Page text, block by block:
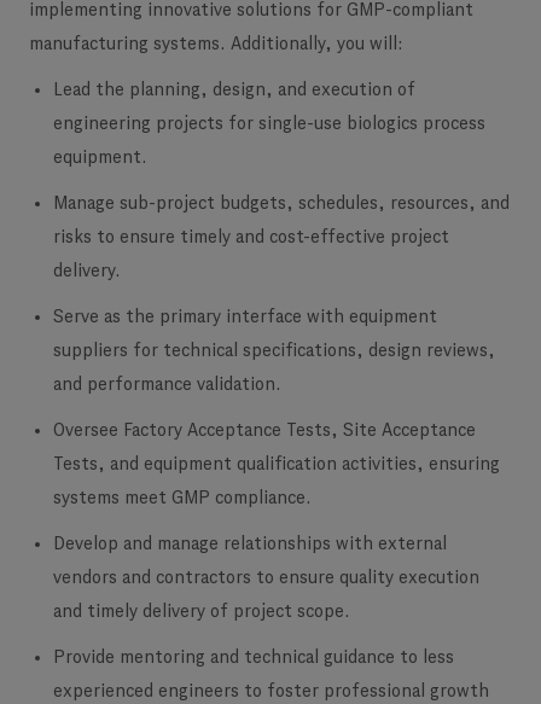
implementing innovative solutions for GMP-compliant
manufacturing systems. Additionally, you will:
Lead the planning, design, and execution of
engineering projects for single-use biologics process
equipment.
Manage sub-project budgets, schedules, resources, and
risks to ensure timely and cost-effective project
delivery.
Serve as the primary interface with equipment
suppliers for technical specifications, design reviews,
and performance validation.
Oversee Factory Acceptance Tests, Site Acceptance
Tests, and equipment qualification activities, ensuring
systems meet GMP compliance.
Develop and manage relationships with external
vendors and contractors to ensure quality execution
and timely delivery of project scope.
Provide mentoring and technical guidance to less
experienced engineers to foster professional growth